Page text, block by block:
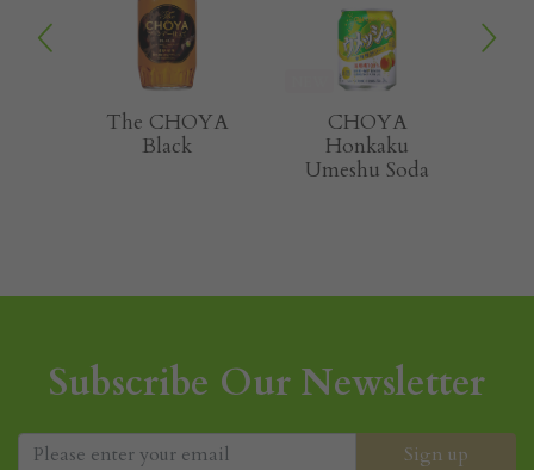
NEW
CHOYA
Honkaku
NEW
CHOYA
Sarari Smooth
and Light
Subscribe Our Newsletter